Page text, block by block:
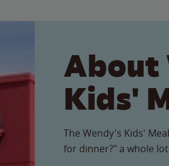
About
Kids'
The Wendy's Kids'
for dinner?" a whole